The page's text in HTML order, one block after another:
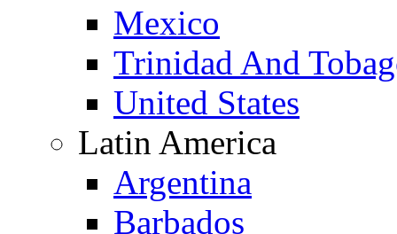
Mexico
Trinidad And
United States
Latin America
Argentina
Barbados